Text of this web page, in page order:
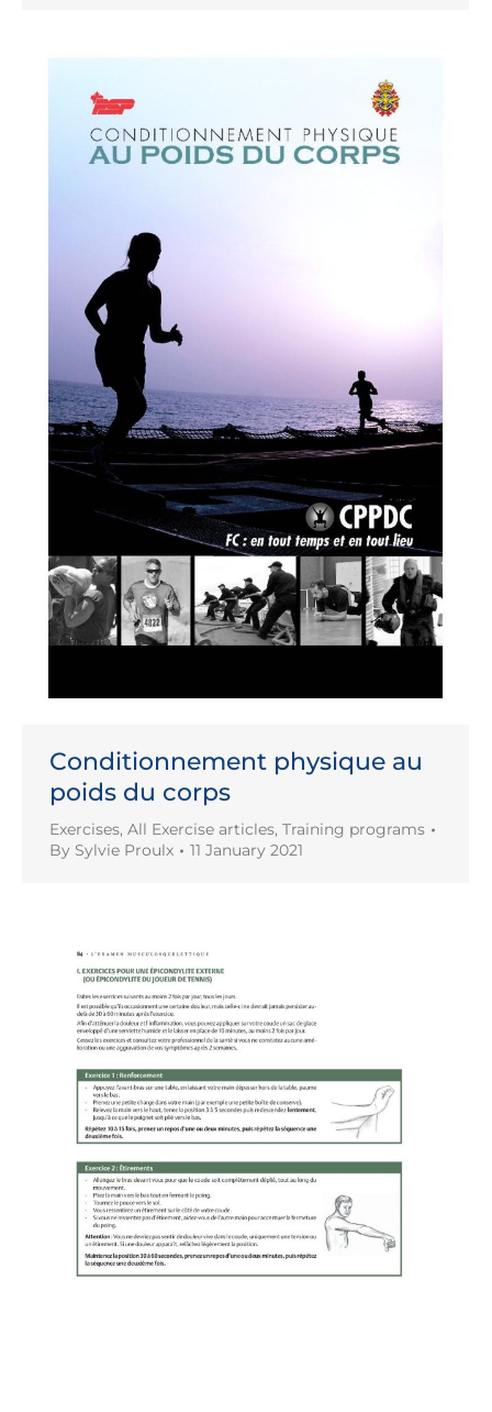
Conditionnement physique au
poids du corps
Exercises, All Exercise articles, Training programs
By Sylvie Proulx 11 January 2021